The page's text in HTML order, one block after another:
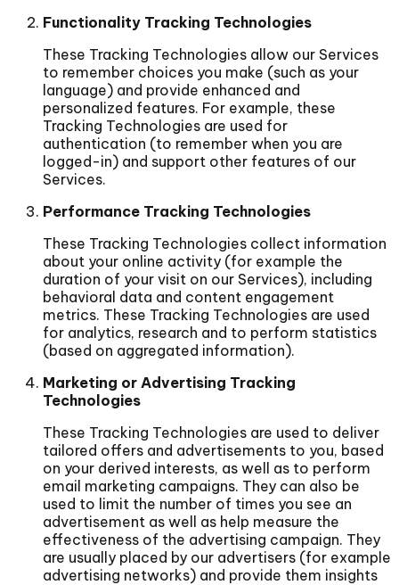
Functionality Tracking Technologies
These Tracking Technologies allow our Services
to remember choices you make (such as your
language) and provide enhanced and
personalized features. For example, these
Tracking Technologies are used for
authentication (to remember when you are
logged-in) and support other features of our
Services.
Performance Tracking Technologies
These Tracking Technologies collect information
about your online activity (for example the
duration of your visit on our Services), including
behavioral data and content engagement
metrics. These Tracking Technologies are used
for analytics, research and to perform statistics
(based on aggregated information).
Marketing or Advertising Tracking
Technologies
These Tracking Technologies are used to deliver
tailored offers and advertisements to you, based
on your derived interests, as well as to perform
email marketing campaigns. They can also be
used to limit the number of times you see an
advertisement as well as help measure the
effectiveness of the advertising campaign. They
are usually placed by our advertisers (for example
advertising networks) and provide them insights